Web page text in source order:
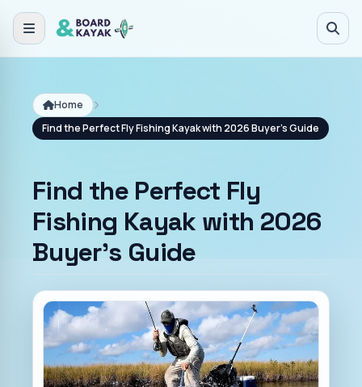
Home
Find the Perfect Fly Fishing Kayak with 2026 Buyer's Guide
Find the Perfect Fly
Fishing Kayak with 2026
Buyer's Guide